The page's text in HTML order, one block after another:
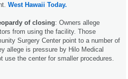
West Hawaii Today.
of closing: Owners allege
from using the facility. Those
Surgery Center point to a number of
allege is pressure by Hilo Medical
use the center for smaller procedures.